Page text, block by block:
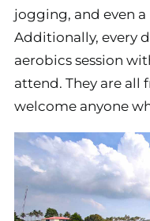
jogging, and even
Additionally, every
aerobics session
attend. They are all
welcome anyone